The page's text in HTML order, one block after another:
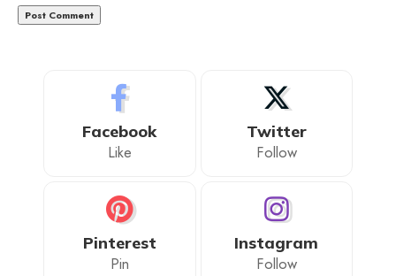
Facebook
Like
Twitter
Follow
Pinterest
Pin
Instagram
Follow